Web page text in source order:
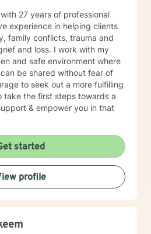
27 years of professional
experience in helping clients
family conflicts, trauma and
and loss. I work with my
and safe environment where
be shared without fear of
to seek out a more fulfilling
take the first steps towards a
& empower you in that
started
profile